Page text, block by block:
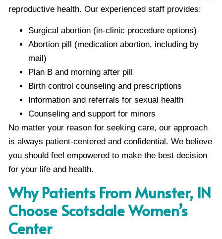
reproductive health. Our experienced staff provides:
Surgical abortion (in-clinic procedure options)
Abortion pill (medication abortion, including by
mail)
Plan B and morning after pill
Birth control counseling and prescriptions
Information and referrals for sexual health
Counseling and support for minors
No matter your reason for seeking care, our approach
is always patient-centered and confidential. We believe
you should feel empowered to make the best decision
for your life and health.
Why Patients From Munster, IN
Choose Scotsdale Women’s
Center